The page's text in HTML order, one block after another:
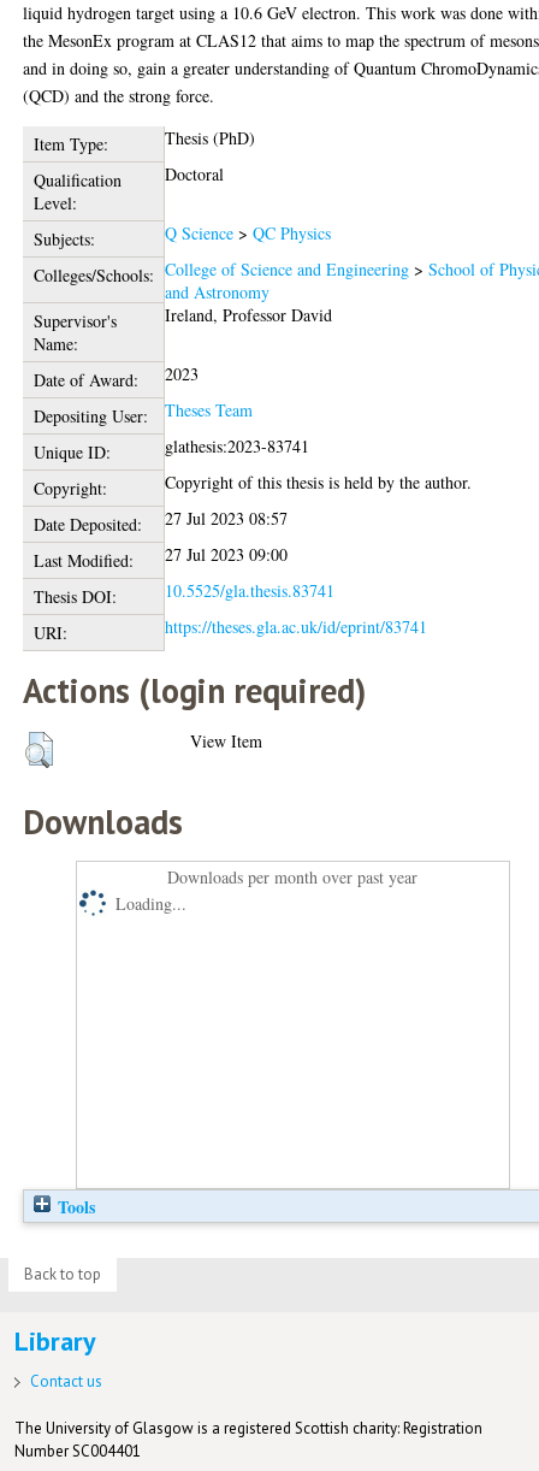
liquid hydrogen target using a 10.6 GeV electron. This work was done
the MesonEx program at CLAS12 that aims to map the spectrum of
and in doing so, gain a greater understanding of Quantum
(QCD) and the strong force.
Item Type:
Thesis (PhD)
Qualification
Level:
Doctoral
Subjects: Q Science >QC Physics
Colleges/Schools: College of Science and Engineering >School of
and Astronomy
Supervisor's
Name:
Ireland, Professor David
Date of Award:
2023
Depositing User:
Theses Team
Unique ID:
glathesis:2023-83741
Copyright:
Copyright of this thesis is held by the author.
Date Deposited:
27 Jul 2023 08:57
Last Modified:
27 Jul 2023 09:00
Thesis DOI:
10.5525/gla.thesis.83741
URI:
https://theses.gla.ac.uk/id/eprint/83741
Actions (login required)
View Item
Downloads
Downloads per month over past year
Loading...
Tools
Back to top
Library
Contact us
The University of Glasgow is a registered Scottish charity: Registration
Number SC004401